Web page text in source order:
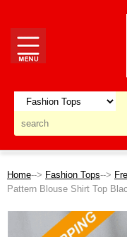
Home--> Fashion Tops-->
Pattern Blouse Shirt Top